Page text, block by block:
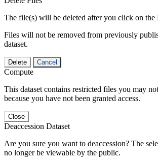
The file(s) will be deleted after you click on the
Files will not be removed from previously
dataset.
Delete Cancel
Compute
This dataset contains restricted files you may
because you have not been granted access.
Close
Deaccession Dataset
Are you sure you want to deaccession? The
no longer be viewable by the public.